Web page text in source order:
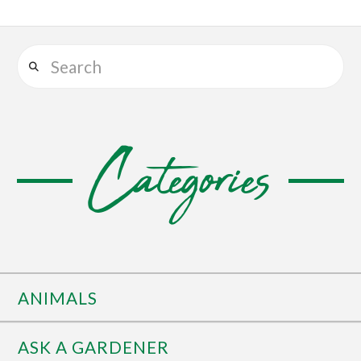
Search
Categories
ANIMALS
ASK A GARDENER